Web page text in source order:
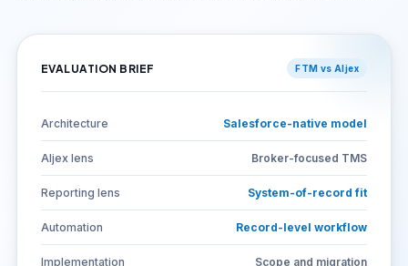
EVALUATION BRIEF FTM vs Aljex
Architecture Salesforce-native model
Aljex lens Broker-focused TMS
Reporting lens System-of-record fit
Automation Record-level workflow
Implementation Scope and migration